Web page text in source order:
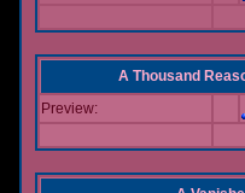
A Thousand
Preview: